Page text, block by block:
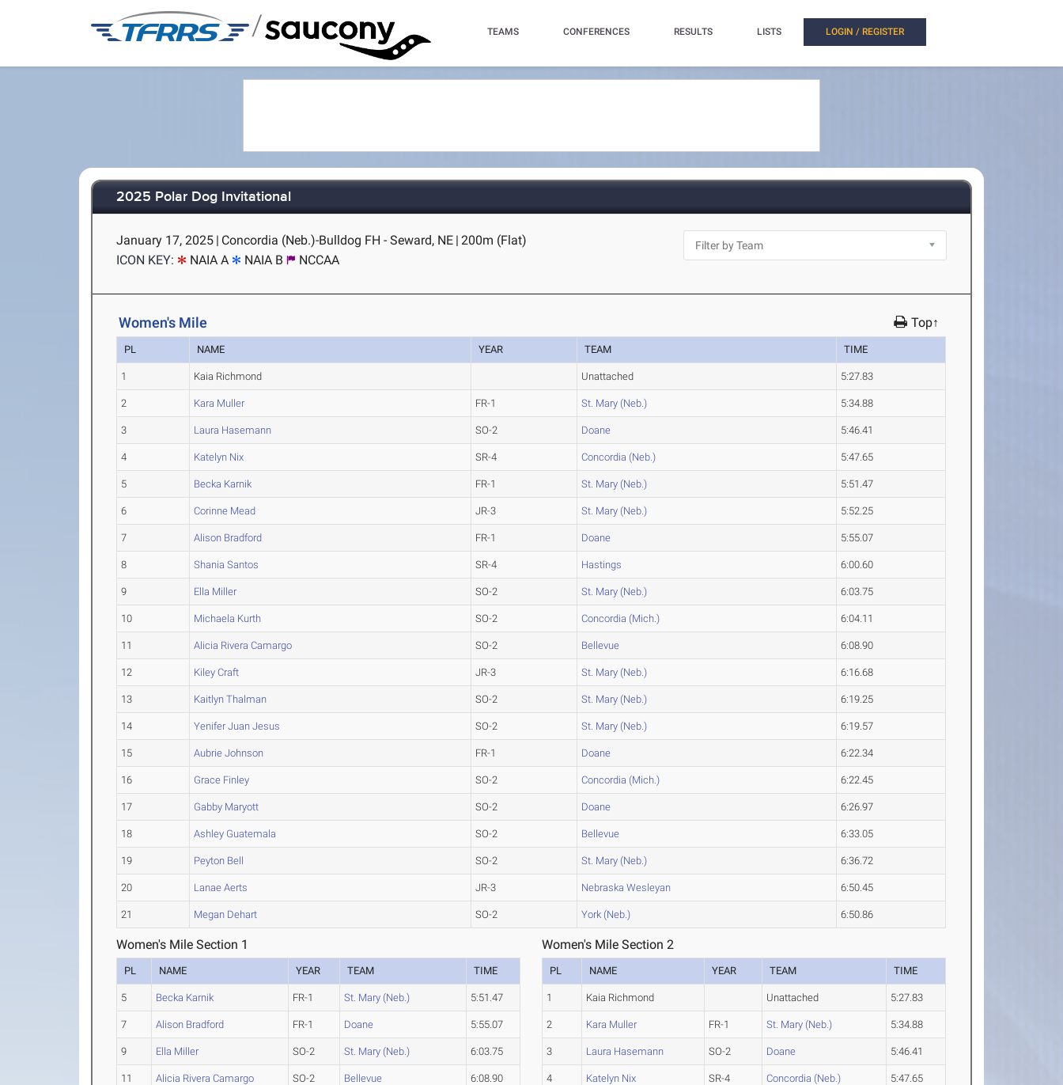
/ TEAMS CONFERENCES RESULTS LISTS LOGIN / REGISTER
2025 Polar Dog Invitational
January 17, 2025 | Concordia (Neb.)-Bulldog FH - Seward, NE | 200m (Flat)
ICON KEY:
NAIA A NAIA B NCCAA
Women's Mile Top↑
PL NAME YEAR TEAM TIME
1 Kaia Richmond Unattached 5:27.83
2 Kara Muller FR-1 St. Mary (Neb.) 5:34.88
3 Laura Hasemann SO-2 Doane 5:46.41
4 Katelyn Nix SR-4 Concordia (Neb.) 5:47.65
5 Becka Karnik FR-1 St. Mary (Neb.) 5:51.47
6 Corinne Mead JR-3 St. Mary (Neb.) 5:52.25
7 Alison Bradford FR-1 Doane 5:55.07
8 Shania Santos SR-4 Hastings 6:00.60
9 Ella Miller SO-2 St. Mary (Neb.) 6:03.75
10 Michaela Kurth SO-2 Concordia (Mich.) 6:04.11
11 Alicia Rivera Camargo SO-2 Bellevue 6:08.90
12 Kiley Craft JR-3 St. Mary (Neb.) 6:16.68
13 Kaitlyn Thalman SO-2 St. Mary (Neb.) 6:19.25
14 Yenifer Juan Jesus SO-2 St. Mary (Neb.) 6:19.57
15 Aubrie Johnson FR-1 Doane 6:22.34
16 Grace Finley SO-2 Concordia (Mich.) 6:22.45
17 Gabby Maryott SO-2 Doane 6:26.97
18 Ashley Guatemala SO-2 Bellevue 6:33.05
19 Peyton Bell SO-2 St. Mary (Neb.) 6:36.72
20 Lanae Aerts JR-3 Nebraska Wesleyan 6:50.45
21 Megan Dehart SO-2 York (Neb.) 6:50.86
Women's Mile Section 1
PL NAME YEAR TEAM TIME
5 Becka Karnik FR-1 St. Mary (Neb.) 5:51.47
7 Alison Bradford FR-1 Doane 5:55.07
9 Ella Miller SO-2 St. Mary (Neb.) 6:03.75
11 Alicia Rivera Camargo SO-2 Bellevue 6:08.90
Women's Mile Section 2
PL NAME YEAR TEAM TIME
1 Kaia Richmond Unattached 5:27.83
2 Kara Muller FR-1 St. Mary (Neb.) 5:34.88
3 Laura Hasemann SO-2 Doane 5:46.41
4 Katelyn Nix SR-4 Concordia (Neb.) 5:47.65